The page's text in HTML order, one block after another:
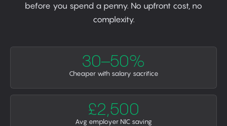
before you spend a penny. No upfront cost, no
complexity.
30–50%
Cheaper with salary sacrifice
£2,500
Avg employer NIC saving